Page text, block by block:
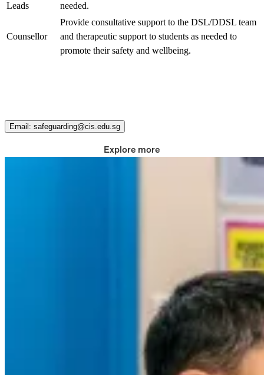
Leads
needed.
Counsellor
Provide consultative support to the DSL/DDSL team
and therapeutic support to students as needed to
promote their safety and wellbeing.
Email: safeguarding@cis.edu.sg
Explore more